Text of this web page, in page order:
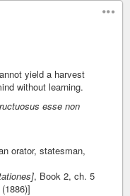
yield a harvest
without learning.
esse non
orator, statesman,
, Book 2, ch. 5